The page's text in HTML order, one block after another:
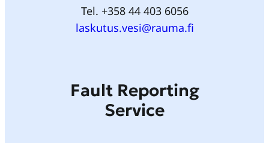
Tel. +358 44 403 6056
laskutus.vesi@rauma.fi
Fault Reporting
Service